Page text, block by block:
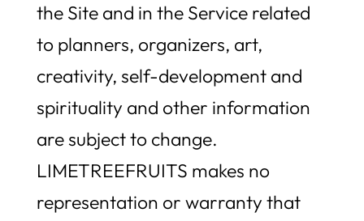
the Site and in the Service related
to planners, organizers, art,
creativity, self-development and
spirituality and other information
are subject to change.
LIMETREEFRUITS makes no
representation or warranty that